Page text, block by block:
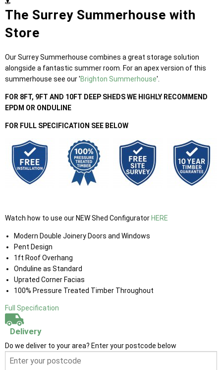
The Surrey Summerhouse with
Store
Our Surrey Summerhouse combines a great storage solution
alongside a fantastic summer room. For an apex version of this
summerhouse see our 'Brighton Summerhouse'.
FOR 8FT, 9FT AND 10FT DEEP SHEDS WE HIGHLY RECOMMEND
EPDM OR ONDULINE
FOR FULL SPECIFICATION SEE BELOW
Watch how to use our NEW Shed Configurator HERE
Modern Double Joinery Doors and Windows
Pent Design
1ft Roof Overhang
Onduline as Standard
Uprated Corner Facias
100% Pressure Treated Timber Throughout
Full Specification
Delivery
Do we deliver to your area? Enter your postcode below